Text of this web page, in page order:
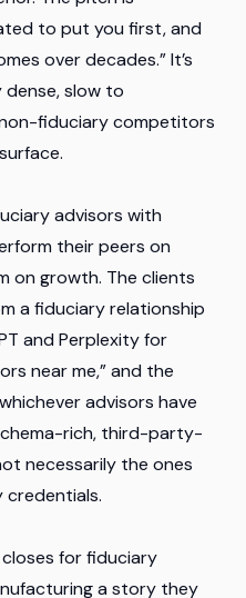
to put you first, and
over decades.” It’s
dense, slow to
fiduciary competitors
advisors with
their peers on
on growth. The clients
a fiduciary relationship
and Perplexity for
near me,” and the
advisors have
rich, third-party-
necessarily the ones
for fiduciary
a story they